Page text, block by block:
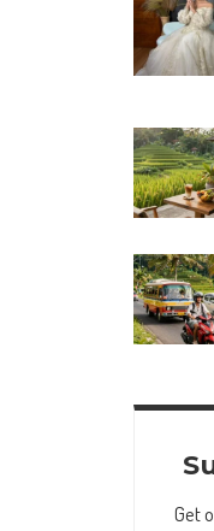
Get